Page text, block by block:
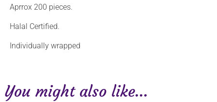
Aprrox 200 pieces.
Halal Certified.
Individually wrapped
You might also like...